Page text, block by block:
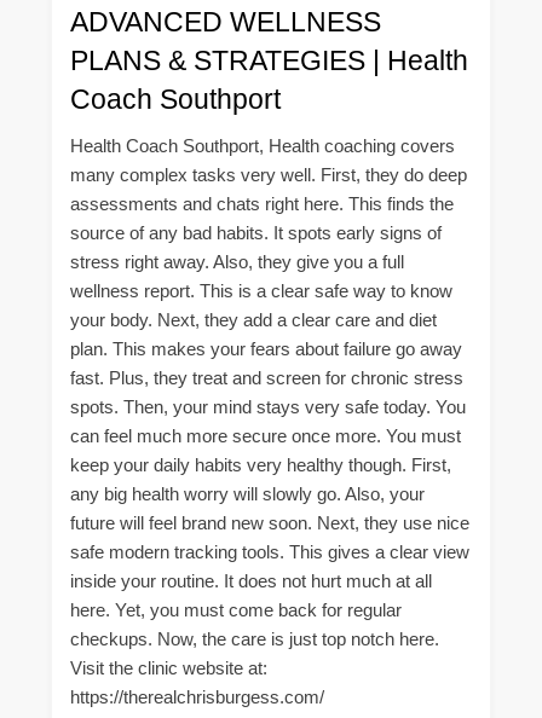
ADVANCED WELLNESS
PLANS & STRATEGIES | Health
Coach Southport
Health Coach Southport, Health coaching covers
many complex tasks very well. First, they do deep
assessments and chats right here. This finds the
source of any bad habits. It spots early signs of
stress right away. Also, they give you a full
wellness report. This is a clear safe way to know
your body. Next, they add a clear care and diet
plan. This makes your fears about failure go away
fast. Plus, they treat and screen for chronic stress
spots. Then, your mind stays very safe today. You
can feel much more secure once more. You must
keep your daily habits very healthy though. First,
any big health worry will slowly go. Also, your
future will feel brand new soon. Next, they use nice
safe modern tracking tools. This gives a clear view
inside your routine. It does not hurt much at all
here. Yet, you must come back for regular
checkups. Now, the care is just top notch here.
Visit the clinic website at:
https://therealchrisburgess.com/